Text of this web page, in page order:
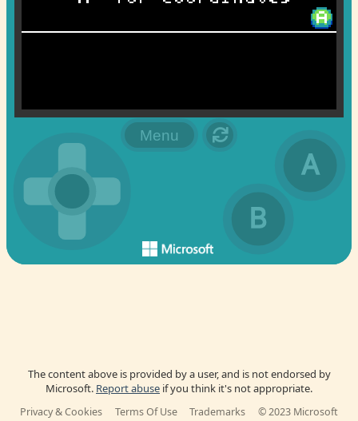
The content above is provided by a user, and is not endorsed by
Microsoft. Report abuse if you think it's not appropriate.
Privacy & Cookies Terms Of Use Trademarks © 2023 Microsoft